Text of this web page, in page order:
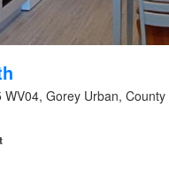
WV04, Gorey Urban, County